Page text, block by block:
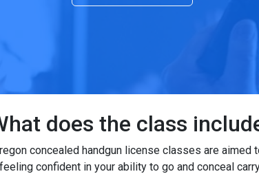
does the class
concealed handgun license classes are aimed
confident in your ability to go and conceal